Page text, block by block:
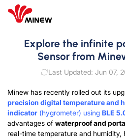
Explore the infinite
Sensor from
Last Updated: Jun 07,
Minew has recently rolled out its
precision digital temperature and
indicator (hygrometer) using BLE
advantages of waterproof and
real-time temperature and humidity,